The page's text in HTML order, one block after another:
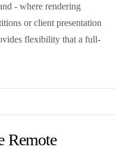
- where rendering
or client presentation
flexibility that a full-
Remote